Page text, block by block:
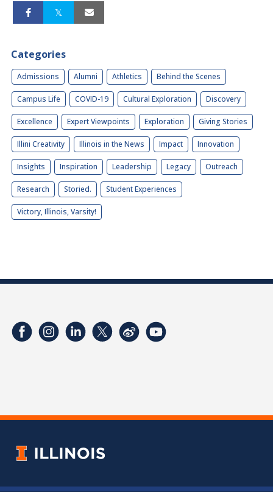
Categories
Admissions Alumni Athletics Behind the Scenes
Campus Life COVID-19 Cultural Exploration Discovery
Excellence Expert Viewpoints Exploration Giving Stories
Illini Creativity Illinois in the News Impact Innovation
Insights Inspiration Leadership Legacy Outreach
Research Storied. Student Experiences
Victory, Illinois, Varsity!